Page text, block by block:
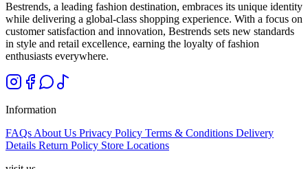
Bestrends, a leading fashion destination, embraces its unique identity
while delivering a global-class shopping experience. With a focus on
customer satisfaction and innovation, Bestrends sets new standards
in style and retail excellence, earning the loyalty of fashion
enthusiasts everywhere.
Information
FAQs About Us Privacy Policy Terms & Conditions Delivery
Details Return Policy Store Locations